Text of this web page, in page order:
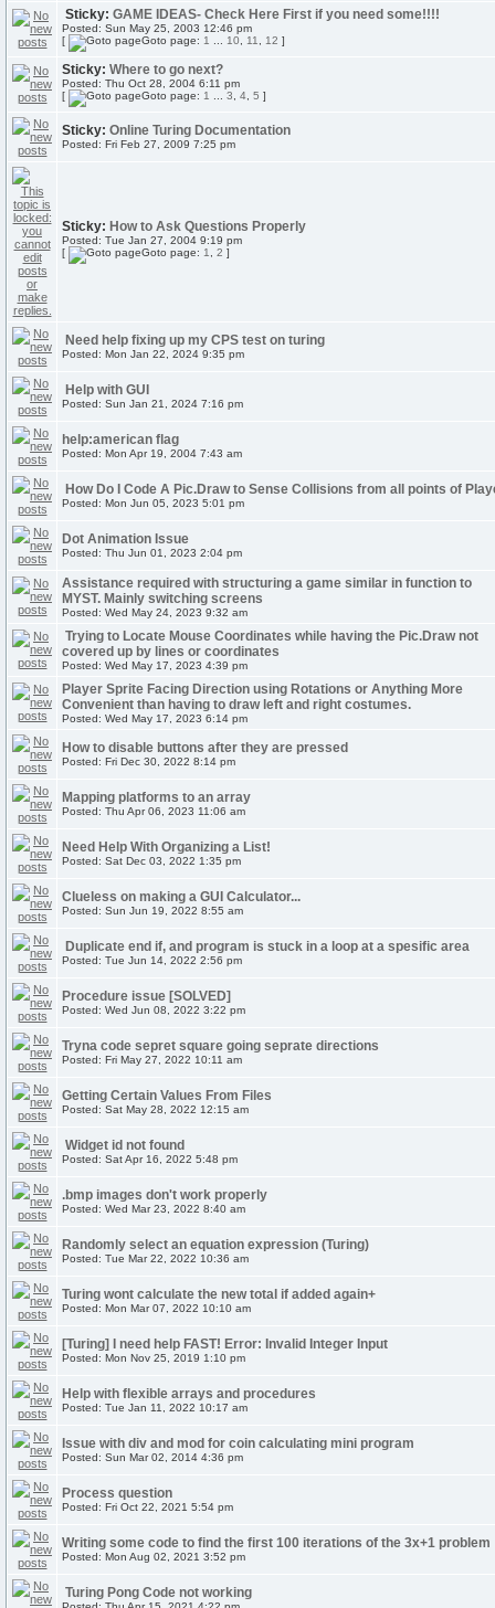
Sticky: GAME IDEAS- Check Here First if you need some!!!!
Posted: Sun May 25, 2003 12:46 pm
[
Goto page: 1 10 11 12 ]
Sticky: Where to go next?
Posted: Thu Oct 28, 2004 6:11 pm
[
Goto page: 1 3 4 5 ]
Sticky: Online Turing Documentation
Posted: Fri Feb 27, 2009 7:25 pm
Sticky: How to Ask Questions Properly
Posted: Tue Jan 27, 2004 9:19 pm
[
Goto page: 1 2 ]
Need help fixing up my CPS test on turing
Posted: Mon Jan 22, 2024 9:35 pm
Help with GUI
Posted: Sun Jan 21, 2024 7:16 pm
help:american flag
Posted: Mon Apr 19, 2004 7:43 am
How Do I Code A Pic.Draw to Sense Collisions from all points of
Posted: Mon Jun 05, 2023 5:01 pm
Dot Animation Issue
Posted: Thu Jun 01, 2023 2:04 pm
Assistance required with structuring a game similar in function to
MYST. Mainly switching screens
Posted: Wed May 24, 2023 9:32 am
Trying to Locate Mouse Coordinates while having the Pic.Draw not
covered up by lines or coordinates
Posted: Wed May 17, 2023 4:39 pm
Player Sprite Facing Direction using Rotations or Anything More
Convenient than having to draw left and right costumes.
Posted: Wed May 17, 2023 6:14 pm
How to disable buttons after they are pressed
Posted: Fri Dec 30, 2022 8:14 pm
Mapping platforms to an array
Posted: Thu Apr 06, 2023 11:06 am
Need Help With Organizing a List!
Posted: Sat Dec 03, 2022 1:35 pm
Clueless on making a GUI Calculator...
Posted: Sun Jun 19, 2022 8:55 am
Duplicate end if, and program is stuck in a loop at a spesific area
Posted: Tue Jun 14, 2022 2:56 pm
Procedure issue [SOLVED]
Posted: Wed Jun 08, 2022 3:22 pm
Tryna code sepret square going seprate directions
Posted: Fri May 27, 2022 10:11 am
Getting Certain Values From Files
Posted: Sat May 28, 2022 12:15 am
Widget id not found
Posted: Sat Apr 16, 2022 5:48 pm
.bmp images don't work properly
Posted: Wed Mar 23, 2022 8:40 am
Randomly select an equation expression (Turing)
Posted: Tue Mar 22, 2022 10:36 am
Turing wont calculate the new total if added again+
Posted: Mon Mar 07, 2022 10:10 am
[Turing] I need help FAST! Error: Invalid Integer Input
Posted: Mon Nov 25, 2019 1:10 pm
Help with flexible arrays and procedures
Posted: Tue Jan 11, 2022 10:17 am
Issue with div and mod for coin calculating mini program
Posted: Sun Mar 02, 2014 4:36 pm
Process question
Posted: Fri Oct 22, 2021 5:54 pm
Writing some code to find the first 100 iterations of the 3x+1 problem
Posted: Mon Aug 02, 2021 3:52 pm
Turing Pong Code not working